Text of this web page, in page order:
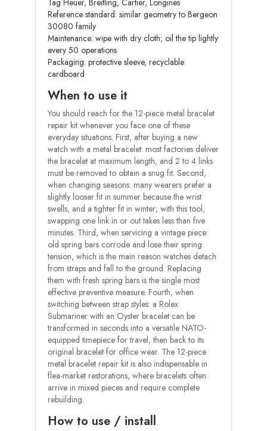
Tag Heuer, Breitling, Cartier, Longines
Reference standard: similar geometry to Bergeon
30080 family
Maintenance: wipe with dry cloth; oil the tip lightly
every 50 operations
Packaging: protective sleeve, recyclable
cardboard
When to use it
You should reach for the 12-piece metal bracelet
repair kit whenever you face one of these
everyday situations. First, after buying a new
watch with a metal bracelet: most factories deliver
the bracelet at maximum length, and 2 to 4 links
must be removed to obtain a snug fit. Second,
when changing seasons: many wearers prefer a
slightly looser fit in summer because the wrist
swells, and a tighter fit in winter; with this tool,
swapping one link in or out takes less than five
minutes. Third, when servicing a vintage piece:
old spring bars corrode and lose their spring
tension, which is the main reason watches detach
from straps and fall to the ground. Replacing
them with fresh spring bars is the single most
effective preventive measure. Fourth, when
switching between strap styles: a Rolex
Submariner with an Oyster bracelet can be
transformed in seconds into a versatile NATO-
equipped timepiece for travel, then back to its
original bracelet for office wear. The 12-piece
metal bracelet repair kit is also indispensable in
flea-market restorations, where bracelets often
arrive in mixed pieces and require complete
rebuilding.
How to use / install